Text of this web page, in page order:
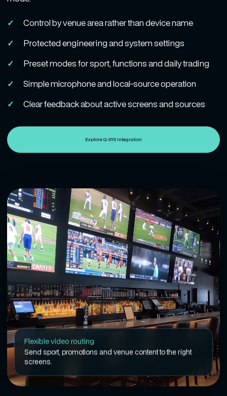
Control by venue area rather than device name
Protected engineering and system settings
Preset modes for sport, functions and daily trading
Simple microphone and local-source operation
Clear feedback about active screens and sources
Explore Q-SYS Integration
Flexible video routing
Send sport, promotions and venue content to the right
screens.